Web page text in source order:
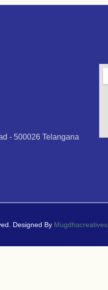
- 500026 Telangana
Designed By Mugdhacreatives